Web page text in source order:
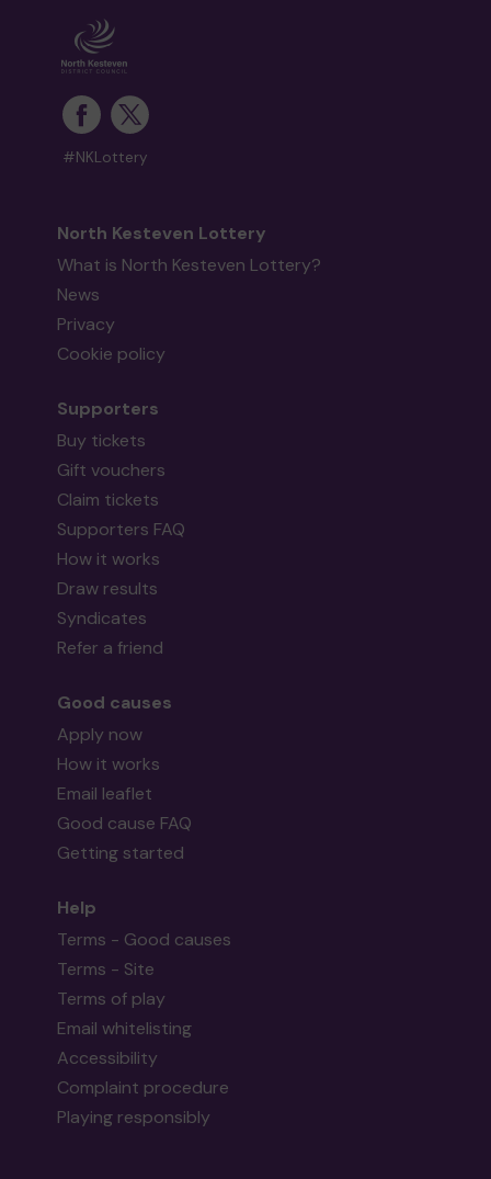
#NKLottery
North Kesteven Lottery
What is North Kesteven Lottery?
News
Privacy
Cookie policy
Supporters
Buy tickets
Gift vouchers
Claim tickets
Supporters FAQ
How it works
Draw results
Syndicates
Refer a friend
Good causes
Apply now
How it works
Email leaflet
Good cause FAQ
Getting started
Help
Terms - Good causes
Terms - Site
Terms of play
Email whitelisting
Accessibility
Complaint procedure
Playing responsibly